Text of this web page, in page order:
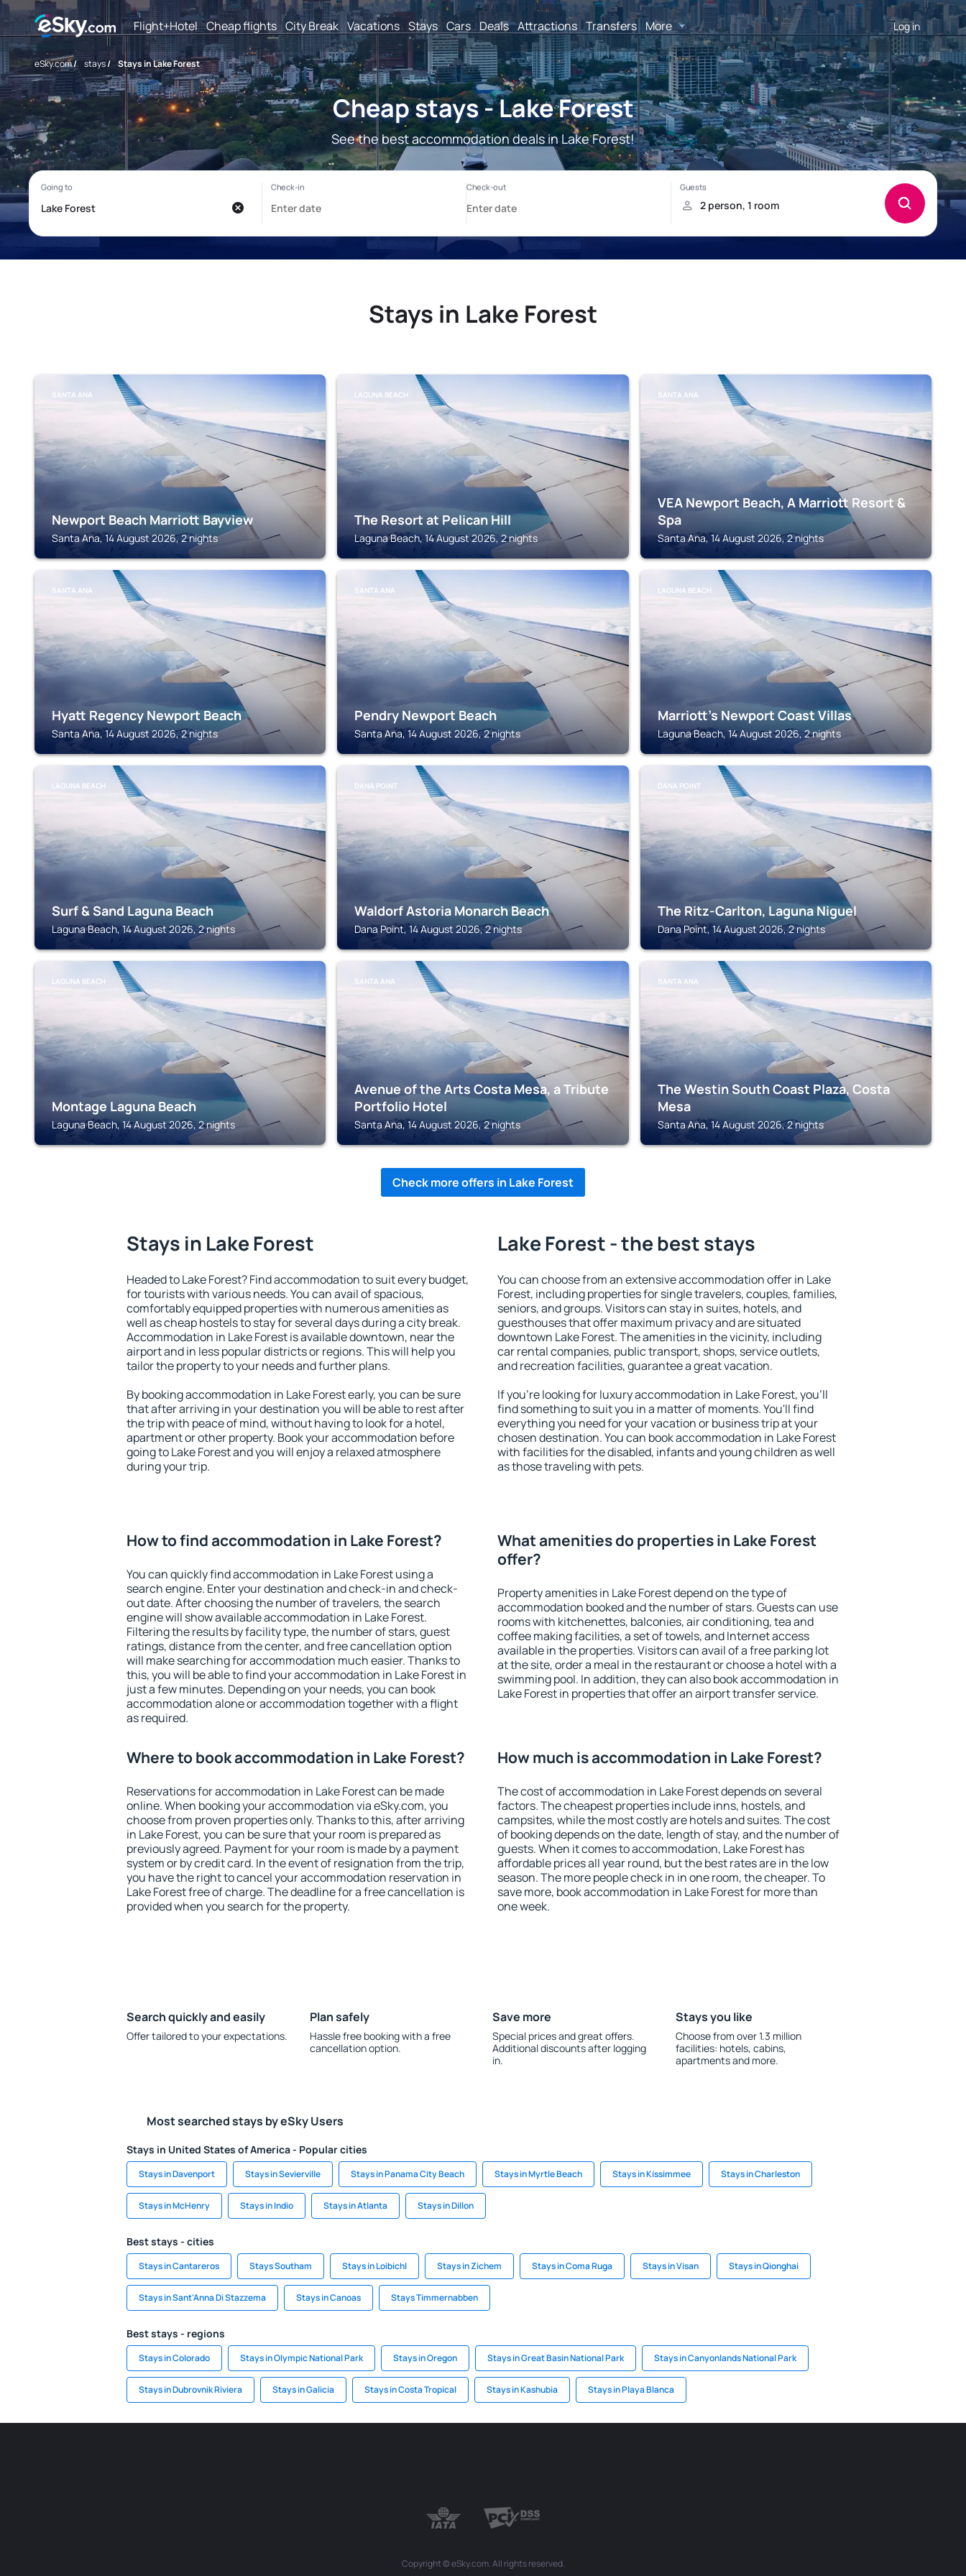
Flight+Hotel Cheap flights City Break Vacations Stays Cars Deals Attractions Transfers More Log in
eSky.com/ stays/ Stays in Lake Forest
Cheap stays - Lake Forest
See the best accommodation deals in Lake Forest!
Stays in Lake Forest
SANTA ANA
Newport Beach Marriott Bayview
Santa Ana, 14 August 2026, 2 nights
LAGUNA BEACH
The Resort at Pelican Hill
Laguna Beach, 14 August 2026, 2 nights
SANTA ANA
VEA Newport Beach, A Marriott Resort &
Spa
Santa Ana, 14 August 2026, 2 nights
SANTA ANA
Hyatt Regency Newport Beach
Santa Ana, 14 August 2026, 2 nights
SANTA ANA
Pendry Newport Beach
Santa Ana, 14 August 2026, 2 nights
LAGUNA BEACH
Marriott's Newport Coast Villas
Laguna Beach, 14 August 2026, 2 nights
LAGUNA BEACH
Surf & Sand Laguna Beach
Laguna Beach, 14 August 2026, 2 nights
DANA POINT
Waldorf Astoria Monarch Beach
Dana Point, 14 August 2026, 2 nights
DANA POINT
The Ritz-Carlton, Laguna Niguel
Dana Point, 14 August 2026, 2 nights
LAGUNA BEACH
Montage Laguna Beach
Laguna Beach, 14 August 2026, 2 nights
SANTA ANA
Avenue of the Arts Costa Mesa, a Tribute
Portfolio Hotel
Santa Ana, 14 August 2026, 2 nights
SANTA ANA
The Westin South Coast Plaza, Costa
Mesa
Santa Ana, 14 August 2026, 2 nights
Check more offers in Lake Forest
Stays in Lake Forest
Headed to Lake Forest? Find accommodation to suit every budget,
for tourists with various needs. You can avail of spacious,
comfortably equipped properties with numerous amenities as
well as cheap hostels to stay for several days during a city break.
Accommodation in Lake Forest is available downtown, near the
airport and in less popular districts or regions. This will help you
tailor the property to your needs and further plans.
By booking accommodation in Lake Forest early, you can be sure
that after arriving in your destination you will be able to rest after
the trip with peace of mind, without having to look for a hotel,
apartment or other property. Book your accommodation before
going to Lake Forest and you will enjoy a relaxed atmosphere
during your trip.
Lake Forest - the best stays
You can choose from an extensive accommodation offer in Lake
Forest, including properties for single travelers, couples, families,
seniors, and groups. Visitors can stay in suites, hotels, and
guesthouses that offer maximum privacy and are situated
downtown Lake Forest. The amenities in the vicinity, including
car rental companies, public transport, shops, service outlets,
and recreation facilities, guarantee a great vacation.
If you're looking for luxury accommodation in Lake Forest, you'll
find something to suit you in a matter of moments. You'll find
everything you need for your vacation or business trip at your
chosen destination. You can book accommodation in Lake Forest
with facilities for the disabled, infants and young children as well
as those traveling with pets.
How to find accommodation in Lake Forest?
You can quickly find accommodation in Lake Forest using a
search engine. Enter your destination and check-in and check-
out date. After choosing the number of travelers, the search
engine will show available accommodation in Lake Forest.
Filtering the results by facility type, the number of stars, guest
ratings, distance from the center, and free cancellation option
will make searching for accommodation much easier. Thanks to
this, you will be able to find your accommodation in Lake Forest in
just a few minutes. Depending on your needs, you can book
accommodation alone or accommodation together with a flight
as required.
What amenities do properties in Lake Forest
offer?
Property amenities in Lake Forest depend on the type of
accommodation booked and the number of stars. Guests can use
rooms with kitchenettes, balconies, air conditioning, tea and
coffee making facilities, a set of towels, and Internet access
available in the properties. Visitors can avail of a free parking lot
at the site, order a meal in the restaurant or choose a hotel with a
swimming pool. In addition, they can also book accommodation in
Lake Forest in properties that offer an airport transfer service.
Where to book accommodation in Lake Forest?
Reservations for accommodation in Lake Forest can be made
online. When booking your accommodation via eSky.com, you
choose from proven properties only. Thanks to this, after arriving
in Lake Forest, you can be sure that your room is prepared as
previously agreed. Payment for your room is made by a payment
system or by credit card. In the event of resignation from the trip,
you have the right to cancel your accommodation reservation in
Lake Forest free of charge. The deadline for a free cancellation is
provided when you search for the property.
How much is accommodation in Lake Forest?
The cost of accommodation in Lake Forest depends on several
factors. The cheapest properties include inns, hostels, and
campsites, while the most costly are hotels and suites. The cost
of booking depends on the date, length of stay, and the number of
guests. When it comes to accommodation, Lake Forest has
affordable prices all year round, but the best rates are in the low
season. The more people check in in one room, the cheaper. To
save more, book accommodation in Lake Forest for more than
one week.
Search quickly and easily
Offer tailored to your expectations.
Plan safely
Hassle free booking with a free
cancellation option.
Save more
Special prices and great offers.
Additional discounts after logging
in.
Stays you like
Choose from over 1.3 million
facilities: hotels, cabins,
apartments and more.
Most searched stays by eSky Users
Stays in United States of America - Popular cities
Stays in Davenport Stays in Sevierville Stays in Panama City Beach Stays in Myrtle Beach Stays in Kissimmee Stays in Charleston
Stays in McHenry Stays in Indio Stays in Atlanta Stays in Dillon
Best stays - cities
Stays in Cantareros Stays Southam Stays in Loibichl Stays in Zichem Stays in Coma Ruga Stays in Visan Stays in Qionghai
Stays in Sant'Anna Di Stazzema Stays in Canoas Stays Timmernabben
Best stays - regions
Stays in Colorado Stays in Olympic National Park Stays in Oregon Stays in Great Basin National Park Stays in Canyonlands National Park
Stays in Dubrovnik Riviera Stays in Galicia Stays in Costa Tropical Stays in Kashubia Stays in Playa Blanca
Copyright © eSky.com. All rights reserved.